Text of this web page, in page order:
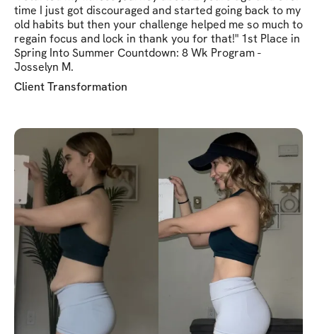
time I just got discouraged and started going back to my
old habits but then your challenge helped me so much to
regain focus and lock in thank you for that!" 1st Place in
Spring Into Summer Countdown: 8 Wk Program -
Josselyn M.
Client Transformation